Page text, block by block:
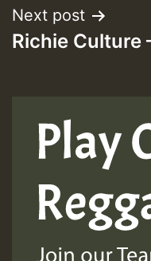
Next post
Richie Culture